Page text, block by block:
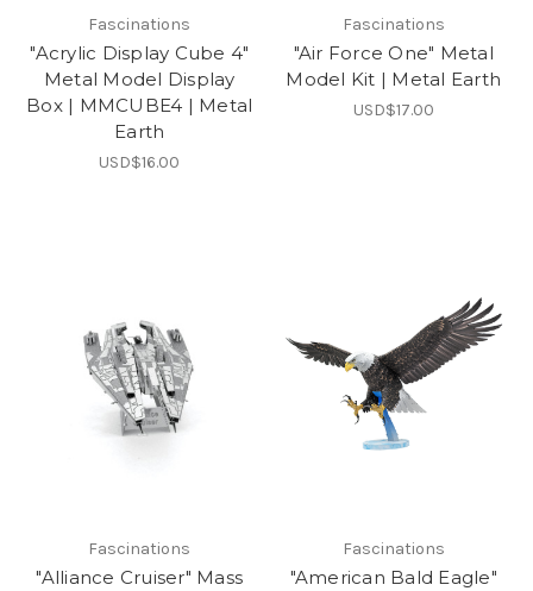
Fascinations
"Acrylic Display Cube 4"
Metal Model Display
Box | MMCUBE4 | Metal
Earth
USD$16.00
Fascinations
"Air Force One" Metal
Model Kit | Metal Earth
USD$17.00
Fascinations
"Alliance Cruiser" Mass
Fascinations
"American Bald Eagle"